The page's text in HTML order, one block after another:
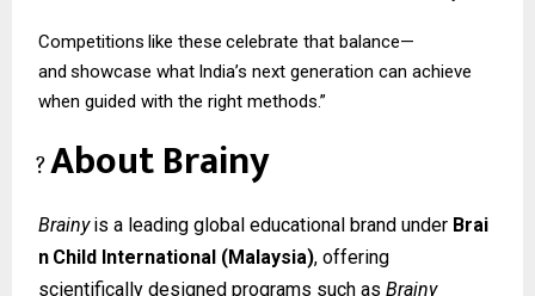
Competitions like these celebrate that balance—
and showcase what India’s next generation can achieve
when guided with the right methods.”
?AboutBrainy
Brainy is a leading global educational brand under Brai
n Child International (Malaysia), offering
scientifically designed programs such as Brainy